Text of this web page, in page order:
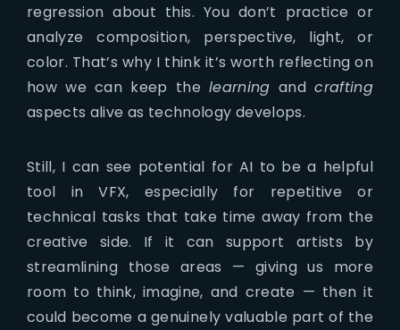
regression about this. You don’t practice or
analyze composition, perspective, light, or
color. That’s why I think it’s worth reflecting on
how we can keep thelearning andcrafting
aspects alive as technology develops.
Still, I can see potential for AI to be a helpful
tool in VFX, especially for repetitive or
technical tasks that take time away from the
creative side. If it can support artists by
streamlining those areas — giving us more
room to think, imagine, and create — then it
could become a genuinely valuable part of the